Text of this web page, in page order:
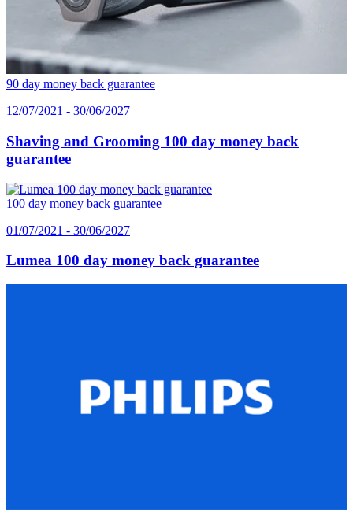
90 day money back guarantee
12/07/2021 - 30/06/2027
Shaving and Grooming 100 day money back
guarantee
100 day money back guarantee
01/07/2021 - 30/06/2027
Lumea 100 day money back guarantee